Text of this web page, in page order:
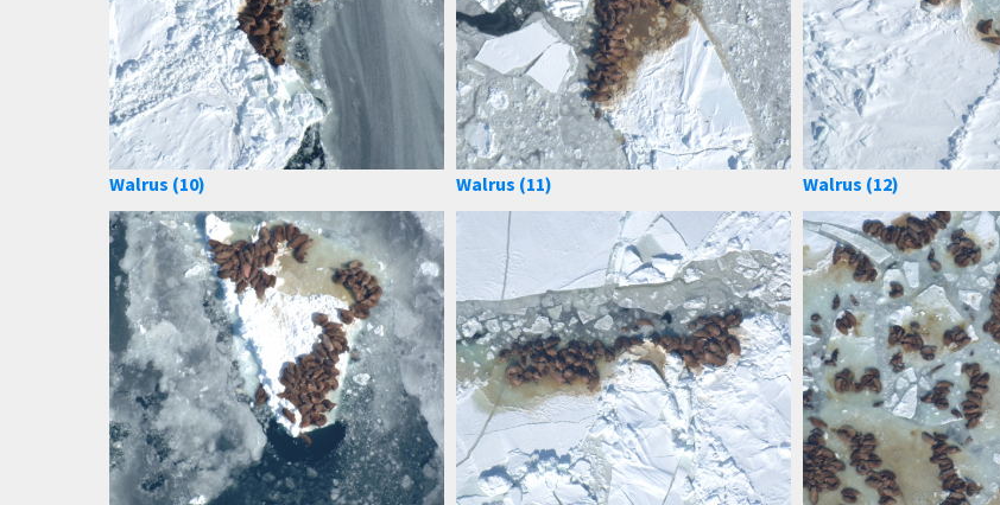
Walrus (10) Walrus (11) Walrus (12)